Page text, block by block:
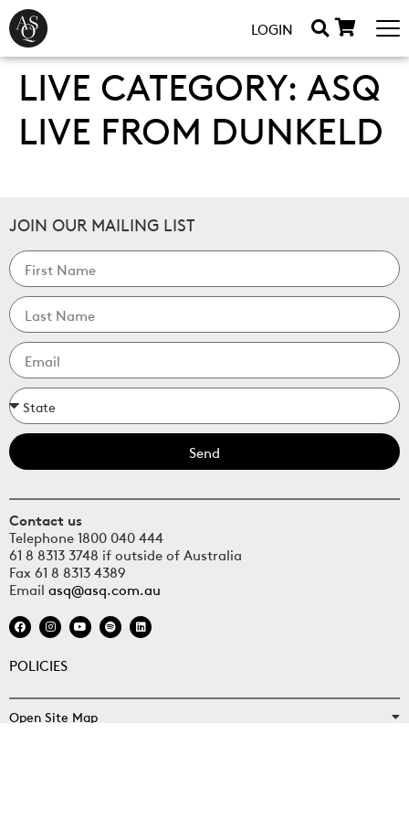
LOGIN
LIVE CATEGORY: ASQ
LIVE FROM DUNKELD
JOIN OUR MAILING LIST
Send
Contact us
Telephone 1800 040 444
61 8 8313 3748 if outside of Australia
Fax 61 8 8313 4389
Email asq@asq.com.au
POLICIES
Open Site Map